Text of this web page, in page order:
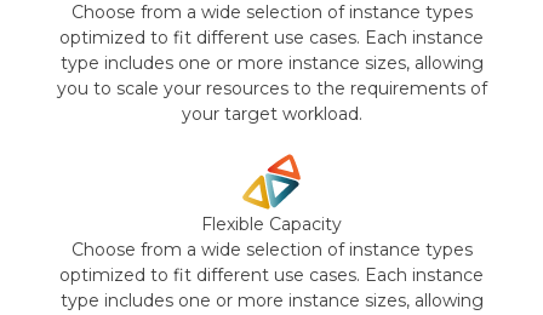
Choose from a wide selection of instance types
optimized to fit different use cases. Each instance
type includes one or more instance sizes, allowing
you to scale your resources to the requirements of
your target workload.
Flexible Capacity
Choose from a wide selection of instance types
optimized to fit different use cases. Each instance
type includes one or more instance sizes, allowing